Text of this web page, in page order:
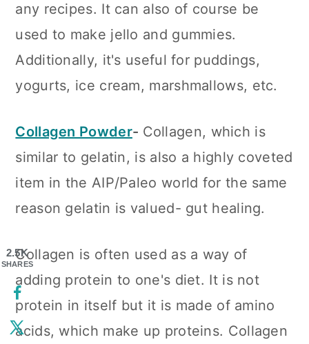
any recipes. It can also of course be
used to make jello and gummies.
Additionally, it's useful for puddings,
yogurts, ice cream, marshmallows, etc.
Collagen Powder- Collagen, which is
similar to gelatin, is also a highly coveted
item in the AIP/Paleo world for the same
reason gelatin is valued- gut healing.
Collagen is often used as a way of
adding protein to one's diet. It is not
protein in itself but it is made of amino
acids, which make up proteins. Collagen
2.5K
SHARES